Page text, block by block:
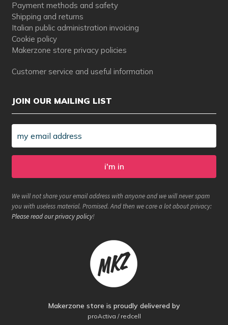
Payment methods and safety
Shipping and returns
Italian public administration invoicing
Cookie policy
Makerzone store privacy policies
Customer service and useful information
JOIN OUR MAILING LIST
We will not share your email address with anyone and we will never spam
you with useless material. Promised. And then we care a lot about privacy:
Please read our privacy policy!
Makerzone store is proudly delivered by
proActiva / redcell